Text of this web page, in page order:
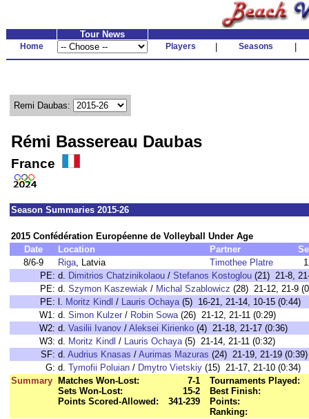
Tour News
Home Players Seasons
Remi Daubas:
Rémi Bassereau Daubas
France
Season Summaries 2015-26
2015 Confédération Européenne de Volleyball Under Age
Date
Location Partner
8/6-9
Riga, Latvia Timothee Platre
PE: d. Dimitrios Chatzinikolaou / Stefanos Kostoglou (21) 21-8,
PE: d. Szymon Kaszewiak / Michal Szablowicz (28) 21-12, 21-9
PE: l. Moritz Kindl / Lauris Ochaya(5) 16-21, 21-14, 10-15 (0:44)
W1: d. Simon Kulzer / Robin Sowa(26) 21-12, 21-11 (0:29)
W2: d. Vasilii Ivanov / Aleksei Kirienko (4) 21-18, 21-17 (0:36)
W3: d. Moritz Kindl / Lauris Ochaya(5) 21-14, 21-11 (0:32)
SF: d. Audrius Knasas / Aurimas Mazuras (24) 21-19, 21-19 (0:39)
G: d. Tymofii Poluian / Dmytro Vietskiy (15) 21-17, 21-10 (0:34)
Summary
Matches Won-Lost:
7-1
Sets Won-Lost:
15-2
Points Scored-Allowed:
341-239
Tournaments Played:
Best Finish:
Points:
Ranking: